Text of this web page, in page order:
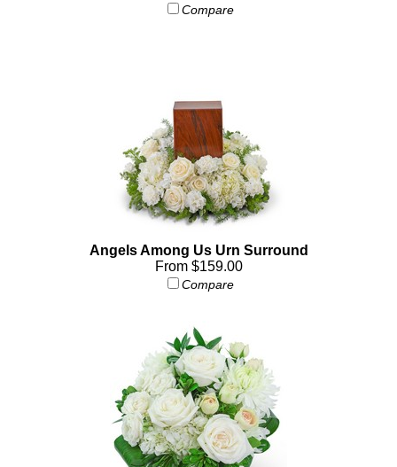
Compare
Angels Among Us Urn Surround
From $159.00
Compare